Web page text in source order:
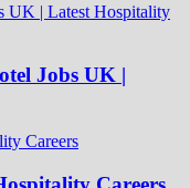
Jobs UK |